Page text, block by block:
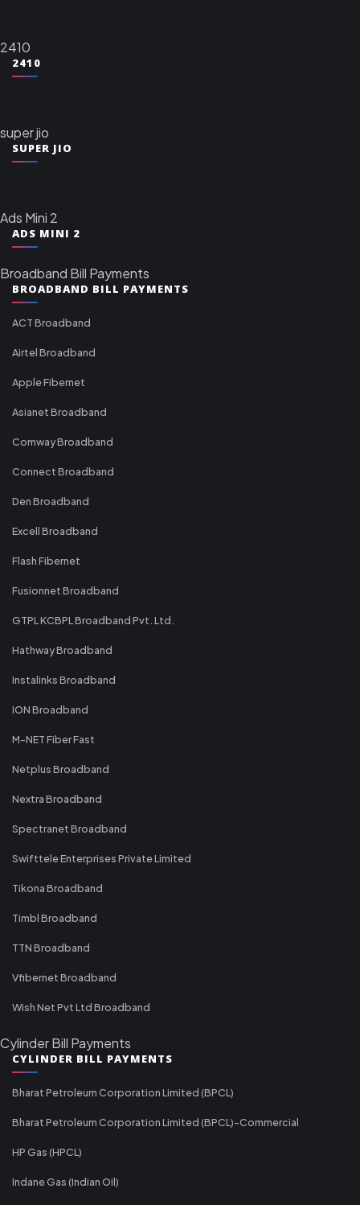
2410
2410
super jio
SUPER JIO
Ads Mini 2
ADS MINI 2
Broadband Bill Payments
BROADBAND BILL PAYMENTS
ACT Broadband
Airtel Broadband
Apple Fibernet
Asianet Broadband
Comway Broadband
Connect Broadband
Den Broadband
Excell Broadband
Flash Fibernet
Fusionnet Broadband
GTPL KCBPL Broadband Pvt. Ltd.
Hathway Broadband
Instalinks Broadband
ION Broadband
M-NET Fiber Fast
Netplus Broadband
Nextra Broadband
Spectranet Broadband
Swifttele Enterprises Private Limited
Tikona Broadband
Timbl Broadband
TTN Broadband
Vfibernet Broadband
Wish Net Pvt Ltd Broadband
Cylinder Bill Payments
CYLINDER BILL PAYMENTS
Bharat Petroleum Corporation Limited (BPCL)
Bharat Petroleum Corporation Limited (BPCL)-Commercial
HP Gas (HPCL)
Indane Gas (Indian Oil)